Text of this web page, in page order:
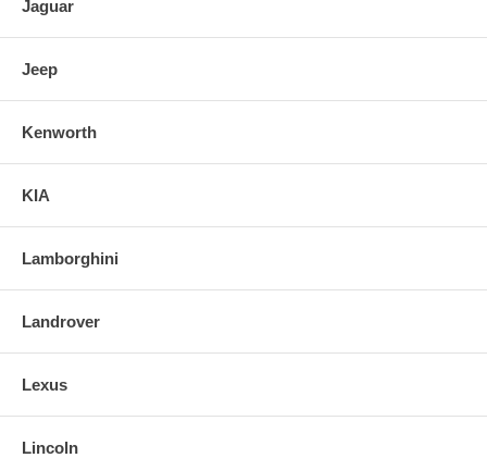
Jaguar
Jeep
Kenworth
KIA
Lamborghini
Landrover
Lexus
Lincoln